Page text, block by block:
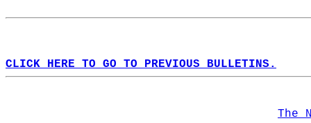
CLICK HERE TO GO TO PREVIOUS BULLETINS.
The